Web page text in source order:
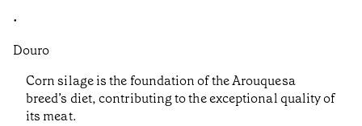
•
Douro
Corn silage is the foundation of the Arouquesa
breed’s diet, contributing to the exceptional quality of
its meat.